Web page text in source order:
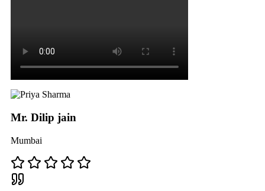
Mr. Dilip jain
Mumbai